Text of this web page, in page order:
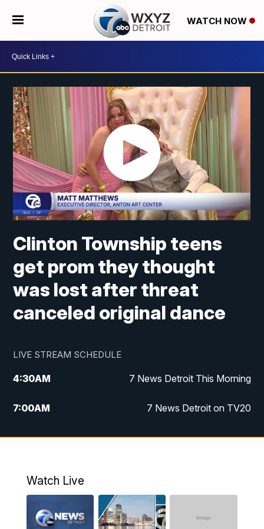
WATCH NOW
Clinton Township teens
get prom they thought
was lost after threat
canceled original dance
LIVE STREAM SCHEDULE
4:30AM 7 News Detroit This Morning
7:00AM 7 News Detroit on TV20
9:00AM Replay: 7 News Detroit on TV20
12:00PM 7 News Detroit at Noon
PM Replay: 7 News Detroit at Noon
Watch Live